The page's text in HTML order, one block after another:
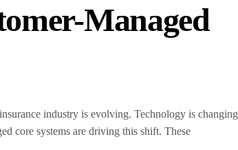
Managed
industry is evolving. Technology is changing
core systems are driving this shift. These